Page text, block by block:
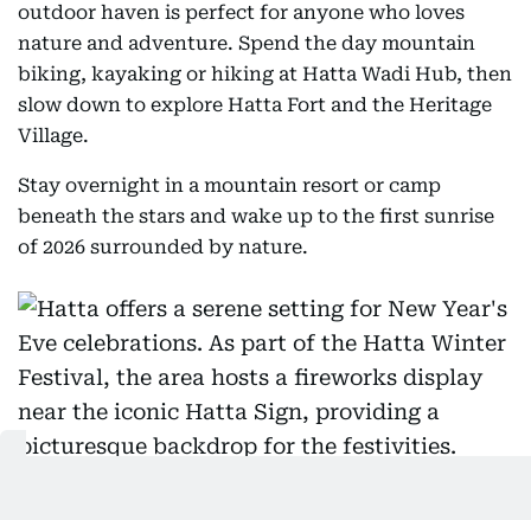
outdoor haven is perfect for anyone who loves
nature and adventure. Spend the day mountain
biking, kayaking or hiking at Hatta Wadi Hub, then
slow down to explore Hatta Fort and the Heritage
Village.
Stay overnight in a mountain resort or camp
beneath the stars and wake up to the first sunrise
of 2026 surrounded by nature.